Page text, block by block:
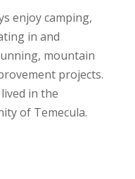
enjoy camping,
in and
mountain
projects.
in the
of Temecula.